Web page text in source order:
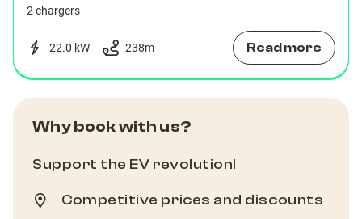
2 chargers
22.0 kW 238m Read more
Why book with us?
Support the EV revolution!
Competitive prices and discounts